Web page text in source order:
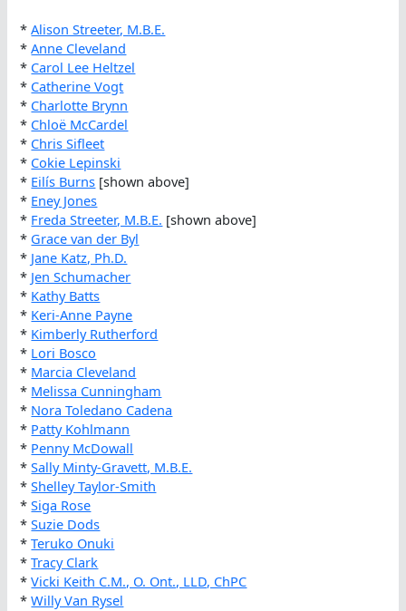
*Alison Streeter, M.B.E.
*Anne Cleveland
* Carol Lee Heltzel
* Catherine Vogt
* Charlotte Brynn
* Chloë McCardel
* Chris Sifleet
* Cokie Lepinski
* Eilís Burns [shown above]
* Eney Jones
* Freda Streeter, M.B.E. [shown above]
* Grace van der Byl
* Jane Katz, Ph.D.
* Jen Schumacher
* Kathy Batts
* Keri-Anne Payne
* Kimberly Rutherford
* Lori Bosco
* Marcia Cleveland
* Melissa Cunningham
* Nora Toledano Cadena
* Patty Kohlmann
* Penny McDowall
*Sally Minty-Gravett, M.B.E.
*Shelley Taylor-Smith
*Siga Rose
*Suzie Dods
*Teruko Onuki
*Tracy Clark
*Vicki Keith C.M., O. Ont., LLD, ChPC
*Willy Van Rysel